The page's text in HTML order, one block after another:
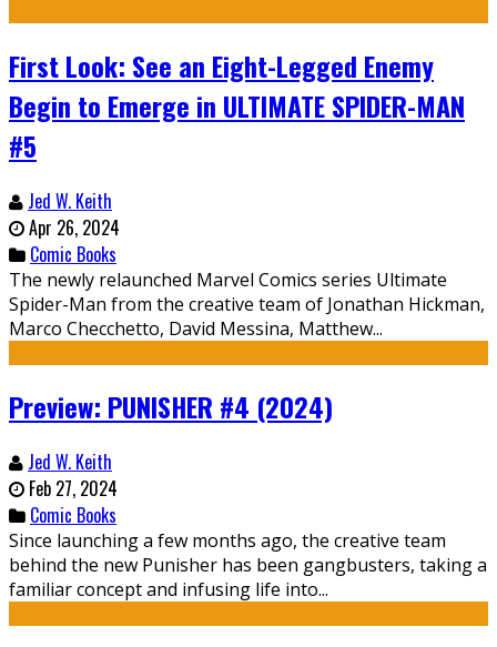
First Look: See an Eight-Legged Enemy
Begin to Emerge in ULTIMATE SPIDER-MAN
#5
Jed W. Keith
Apr 26, 2024
Comic Books
The newly relaunched Marvel Comics series Ultimate
Spider-Man from the creative team of Jonathan Hickman,
Marco Checchetto, David Messina, Matthew...
Preview: PUNISHER #4 (2024)
Jed W. Keith
Feb 27, 2024
Comic Books
Since launching a few months ago, the creative team
behind the new Punisher has been gangbusters, taking a
familiar concept and infusing life into...